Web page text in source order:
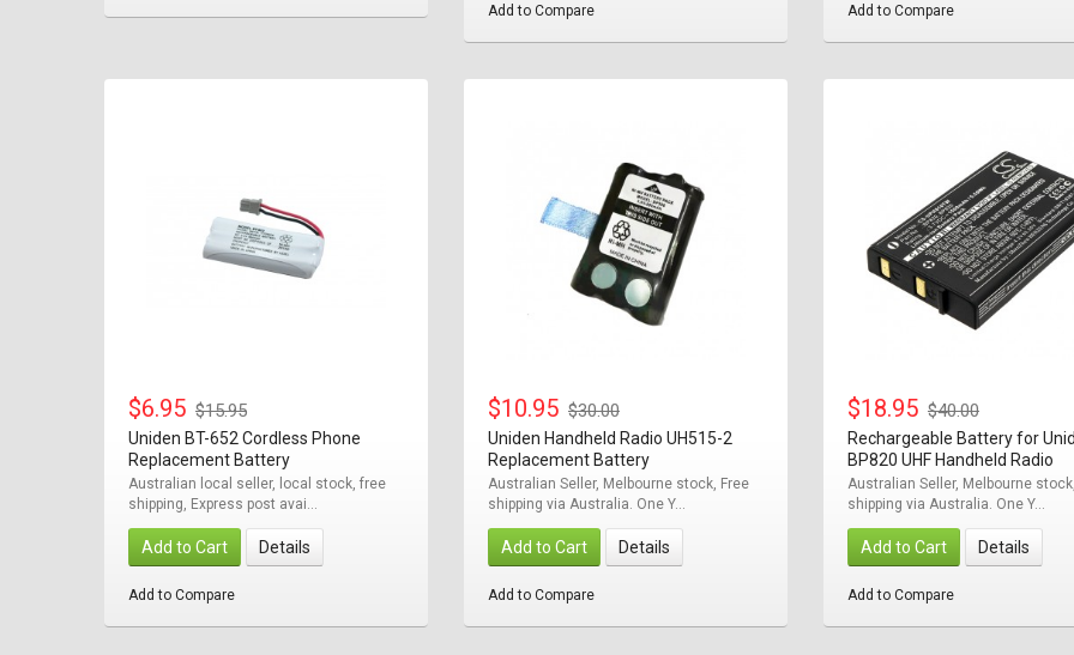
Add to Compare Add to Compare
$6.95 $15.95
Uniden BT-652 Cordless Phone
Replacement Battery
Australian local seller, local stock, free
shipping, Express post avai...
Add to Cart Details
Add to Compare
$10.95 $30.00
Uniden Handheld Radio UH515-2
Replacement Battery
Australian Seller, Melbourne stock, Free
shipping via Australia. One Y...
Add to Cart Details
Add to Compare
$18.95 $40.00
Rechargeable Battery for
BP820 UHF Handheld Radio
Australian Seller, Melbourne
shipping via Australia. One Y...
Add to Cart Details
Add to Compare